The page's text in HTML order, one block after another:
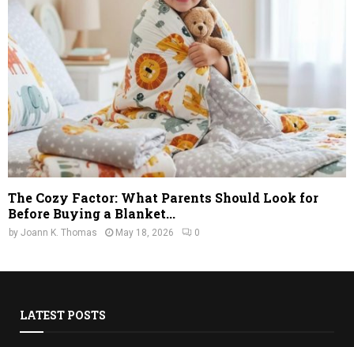
The Cozy Factor: What Parents Should Look for
Before Buying a Blanket...
by Joann K. Thomas May 18, 2026 0
LATEST POSTS